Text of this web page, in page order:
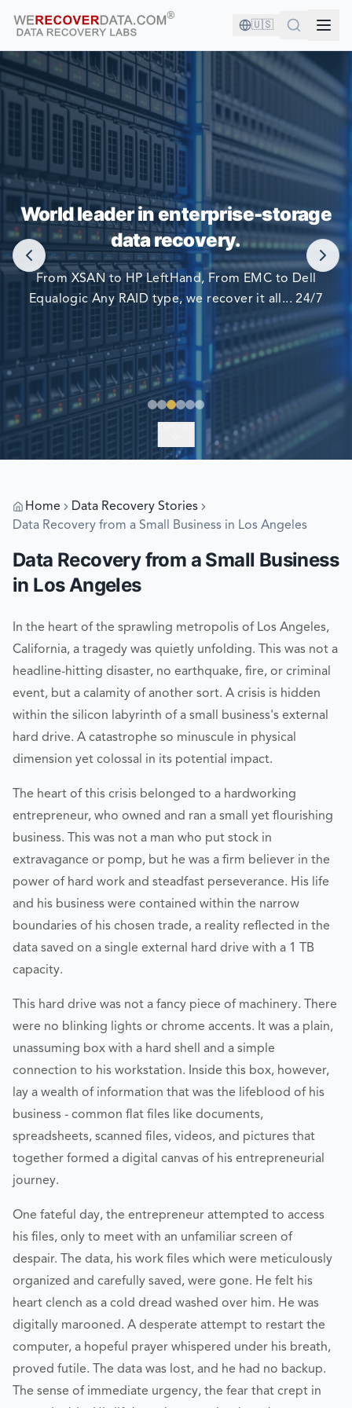
🇺🇸
YOU'RE IN GOOD COMPANY!
WORLD LARGEST COMPANIES RELY ON US TO RECOVER
THEIR DATA
World leader in enterprise-storage
data recovery.
From XSAN to HP LeftHand, From EMC to Dell
Equalogic Any RAID type, we recover it all... 24/7
Home
Data Recovery Stories
Data Recovery from a Small Business in Los Angeles
Data Recovery from a Small Business
in Los Angeles
In the heart of the sprawling metropolis of Los Angeles,
California, a tragedy was quietly unfolding. This was not a
headline-hitting disaster, no earthquake, fire, or criminal
event, but a calamity of another sort. A crisis is hidden
within the silicon labyrinth of a small business's external
hard drive. A catastrophe so minuscule in physical
dimension yet colossal in its potential impact.
The heart of this crisis belonged to a hardworking
entrepreneur, who owned and ran a small yet flourishing
business. This was not a man who put stock in
extravagance or pomp, but he was a firm believer in the
power of hard work and steadfast perseverance. His life
and his business were contained within the narrow
boundaries of his chosen trade, a reality reflected in the
data saved on a single external hard drive with a 1 TB
capacity.
This hard drive was not a fancy piece of machinery. There
were no blinking lights or chrome accents. It was a plain,
unassuming box with a hard shell and a simple
connection to his workstation. Inside this box, however,
lay a wealth of information that was the lifeblood of his
business - common flat files like documents,
spreadsheets, scanned files, videos, and pictures that
together formed a digital canvas of his entrepreneurial
journey.
One fateful day, the entrepreneur attempted to access
his files, only to meet with an unfamiliar screen of
despair. The data, his work files which were meticulously
organized and carefully saved, were gone. He felt his
heart clench as a cold dread washed over him. He was
digitally marooned. A desperate attempt to restart the
computer, a hopeful prayer whispered under his breath,
proved futile. The data was lost, and he had no backup.
The sense of immediate urgency, the fear that crept in